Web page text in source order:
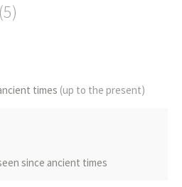
(5)
times (up to the present)
since ancient times